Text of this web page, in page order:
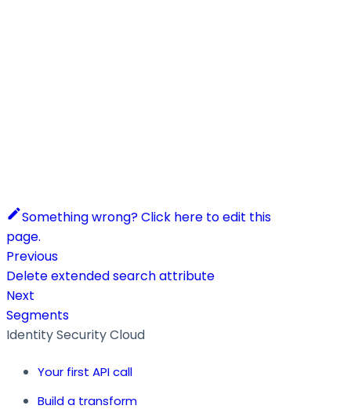
Something wrong? Click here to edit this
page.
Previous
Delete extended search attribute
Next
Segments
Identity Security Cloud
Your first API call
Build a transform